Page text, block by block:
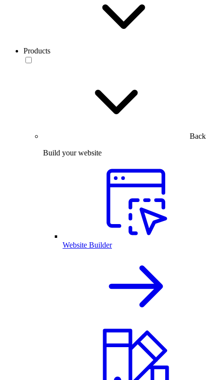
Products
Back
Build your website
Website Builder